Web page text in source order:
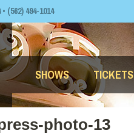
(562) 494-1014
SHOWS TICKETS
photo-13